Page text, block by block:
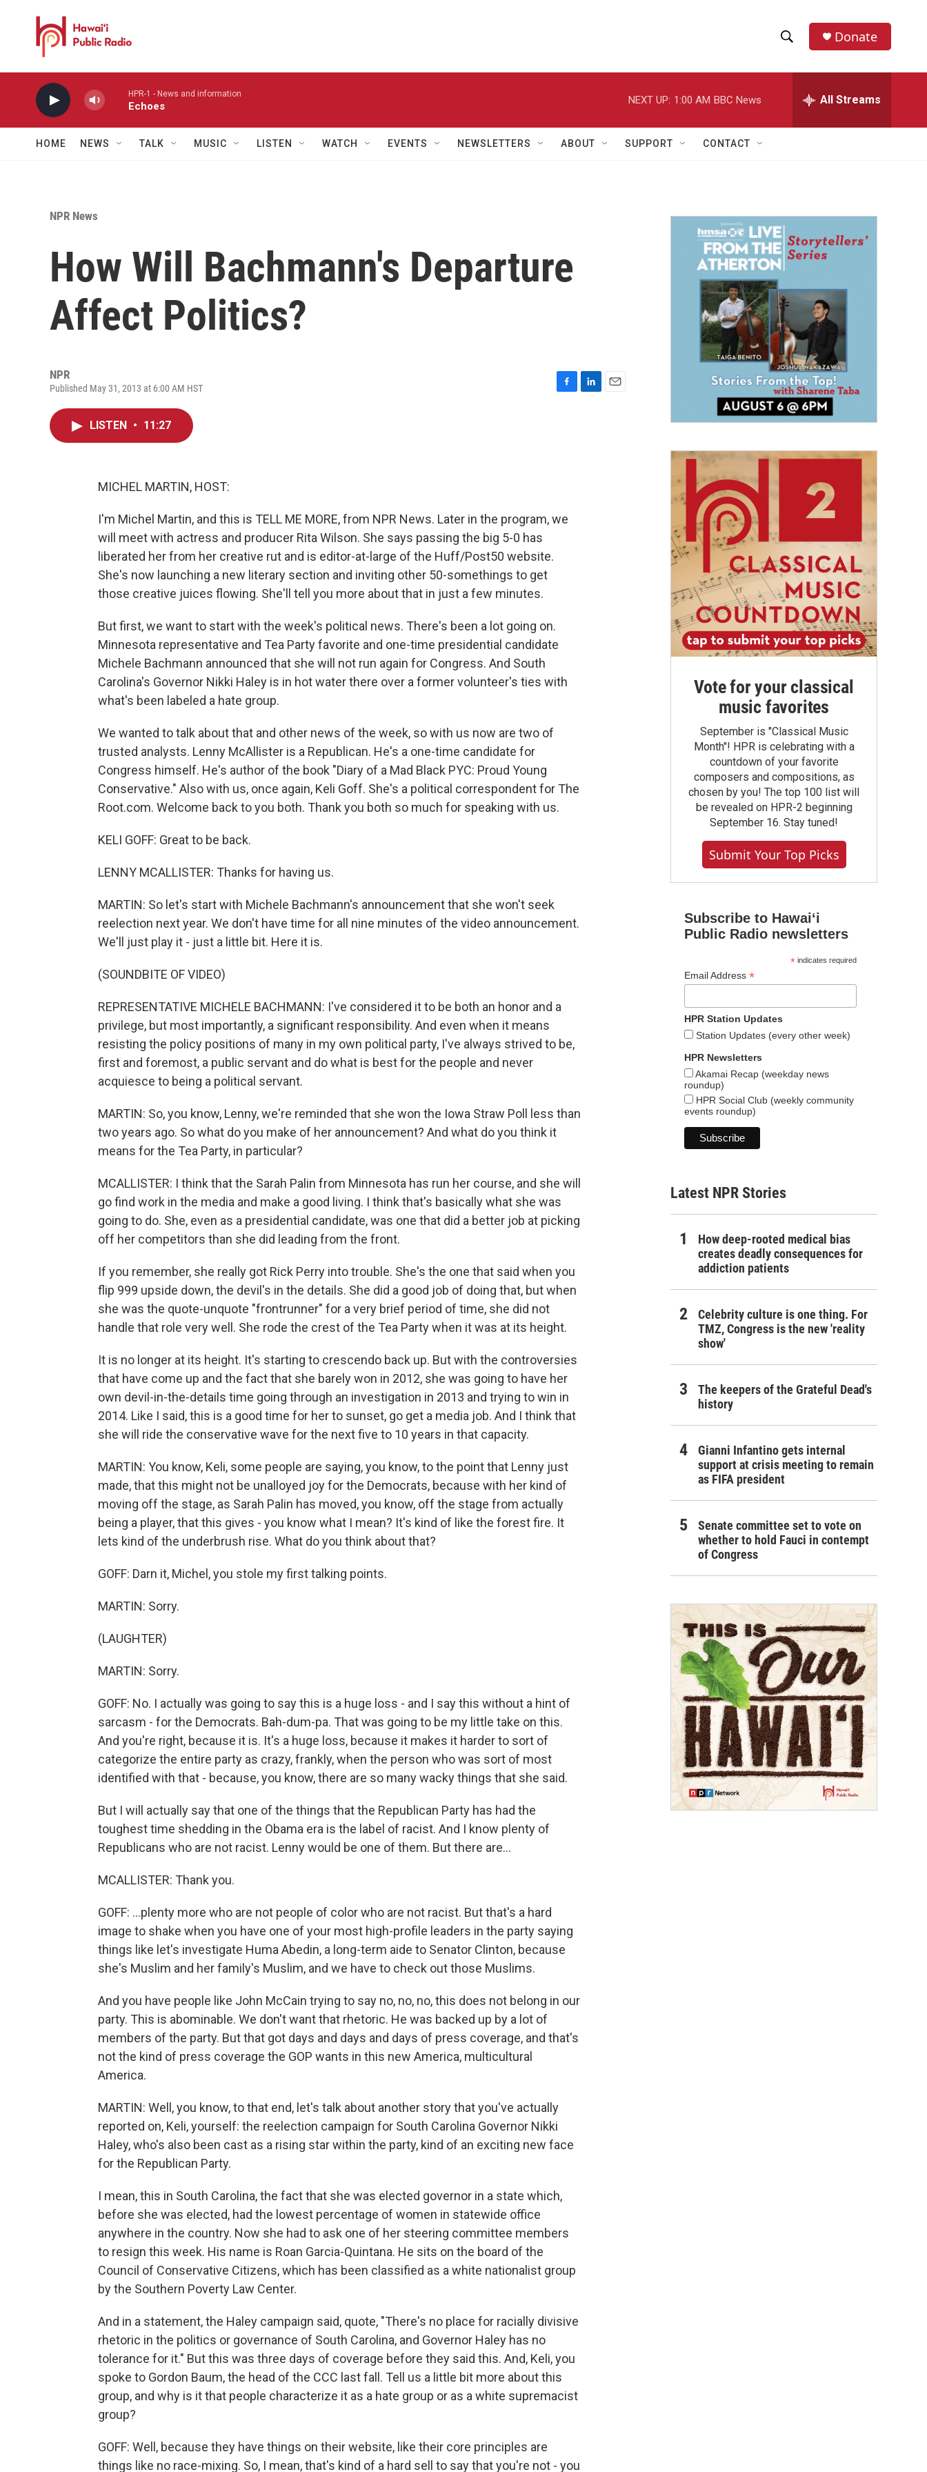
h
w
a
r
h
e
h
Donate
HPR-1 - News and information
Echoes
NEXT UP: 1:00 AM BBC News All Streams
HOME NEWS TALK MUSIC LISTEN WATCH EVENTS NEWSLETTERS ABOUT SUPPORT CONTACT
NPR News
How Will Bachmann's Departure
Affect Politics?
NPR
Published May 31, 2013 at 6:00 AM HST
LISTEN • 11:27
MICHEL MARTIN, HOST:
I'm Michel Martin, and this is TELL ME MORE, from NPR News. Later in the program, we
will meet with actress and producer Rita Wilson. She says passing the big 5-0 has
liberated her from her creative rut and is editor-at-large of the Huff/Post50 website.
She's now launching a new literary section and inviting other 50-somethings to get
those creative juices flowing. She'll tell you more about that in just a few minutes.
But first, we want to start with the week's political news. There's been a lot going on.
Minnesota representative and Tea Party favorite and one-time presidential candidate
Michele Bachmann announced that she will not run again for Congress. And South
Carolina's Governor Nikki Haley is in hot water there over a former volunteer's ties with
what's been labeled a hate group.
We wanted to talk about that and other news of the week, so with us now are two of
trusted analysts. Lenny McAllister is a Republican. He's a one-time candidate for
Congress himself. He's author of the book "Diary of a Mad Black PYC: Proud Young
Conservative." Also with us, once again, Keli Goff. She's a political correspondent for The
Root.com. Welcome back to you both. Thank you both so much for speaking with us.
KELI GOFF: Great to be back.
LENNY MCALLISTER: Thanks for having us.
MARTIN: So let's start with Michele Bachmann's announcement that she won't seek
reelection next year. We don't have time for all nine minutes of the video announcement.
We'll just play it - just a little bit. Here it is.
(SOUNDBITE OF VIDEO)
REPRESENTATIVE MICHELE BACHMANN: I've considered it to be both an honor and a
privilege, but most importantly, a significant responsibility. And even when it means
resisting the policy positions of many in my own political party, I've always strived to be,
first and foremost, a public servant and do what is best for the people and never
acquiesce to being a political servant.
MARTIN: So, you know, Lenny, we're reminded that she won the Iowa Straw Poll less than
two years ago. So what do you make of her announcement? And what do you think it
means for the Tea Party, in particular?
MCALLISTER: I think that the Sarah Palin from Minnesota has run her course, and she will
go find work in the media and make a good living. I think that's basically what she was
going to do. She, even as a presidential candidate, was one that did a better job at picking
off her competitors than she did leading from the front.
If you remember, she really got Rick Perry into trouble. She's the one that said when you
flip 999 upside down, the devil's in the details. She did a good job of doing that, but when
she was the quote-unquote "frontrunner" for a very brief period of time, she did not
handle that role very well. She rode the crest of the Tea Party when it was at its height.
It is no longer at its height. It's starting to crescendo back up. But with the controversies
that have come up and the fact that she barely won in 2012, she was going to have her
own devil-in-the-details time going through an investigation in 2013 and trying to win in
2014. Like I said, this is a good time for her to sunset, go get a media job. And I think that
she will ride the conservative wave for the next five to 10 years in that capacity.
MARTIN: You know, Keli, some people are saying, you know, to the point that Lenny just
made, that this might not be unalloyed joy for the Democrats, because with her kind of
moving off the stage, as Sarah Palin has moved, you know, off the stage from actually
being a player, that this gives - you know what I mean? It's kind of like the forest fire. It
lets kind of the underbrush rise. What do you think about that?
GOFF: Darn it, Michel, you stole my first talking points.
MARTIN: Sorry.
(LAUGHTER)
MARTIN: Sorry.
GOFF: No. I actually was going to say this is a huge loss - and I say this without a hint of
sarcasm - for the Democrats. Bah-dum-pa. That was going to be my little take on this.
And you're right, because it is. It's a huge loss, because it makes it harder to sort of
categorize the entire party as crazy, frankly, when the person who was sort of most
identified with that - because, you know, there are so many wacky things that she said.
But I will actually say that one of the things that the Republican Party has had the
toughest time shedding in the Obama era is the label of racist. And I know plenty of
Republicans who are not racist. Lenny would be one of them. But there are...
MCALLISTER: Thank you.
GOFF: ...plenty more who are not people of color who are not racist. But that's a hard
image to shake when you have one of your most high-profile leaders in the party saying
things like let's investigate Huma Abedin, a long-term aide to Senator Clinton, because
she's Muslim and her family's Muslim, and we have to check out those Muslims.
And you have people like John McCain trying to say no, no, no, this does not belong in our
party. This is abominable. We don't want that rhetoric. He was backed up by a lot of
members of the party. But that got days and days and days of press coverage, and that's
not the kind of press coverage the GOP wants in this new America, multicultural
America.
MARTIN: Well, you know, to that end, let's talk about another story that you've actually
reported on, Keli, yourself: the reelection campaign for South Carolina Governor Nikki
Haley, who's also been cast as a rising star within the party, kind of an exciting new face
for the Republican Party.
I mean, this in South Carolina, the fact that she was elected governor in a state which,
before she was elected, had the lowest percentage of women in statewide office
anywhere in the country. Now she had to ask one of her steering committee members
to resign this week. His name is Roan Garcia-Quintana. He sits on the board of the
Council of Conservative Citizens, which has been classified as a white nationalist group
by the Southern Poverty Law Center.
And in a statement, the Haley campaign said, quote, "There's no place for racially divisive
rhetoric in the politics or governance of South Carolina, and Governor Haley has no
tolerance for it." But this was three days of coverage before they said this. And, Keli, you
spoke to Gordon Baum, the head of the CCC last fall. Tell us a little bit more about this
group, and why is it that people characterize it as a hate group or as a white supremacist
group?
GOFF: Well, because they have things on their website, like their core principles are
things like no race-mixing. So, I mean, that's kind of a hard sell to say that you're not - you
Vote for your classical
music favorites
September is "Classical Music
Month"! HPR is celebrating with a
countdown of your favorite
composers and compositions, as
chosen by you! The top 100 list will
be revealed on HPR-2 beginning
September 16. Stay tuned!
Submit Your Top Picks
Subscribe to Hawaiʻi
Public Radio newsletters
*indicates required
Email Address *
HPR Station Updates
Station Updates (every other week)
HPR Newsletters
Akamai Recap (weekday news
roundup)
HPR Social Club (weekly community
events roundup)
Latest NPR Stories
How deep-rooted medical bias
creates deadly consequences for
addiction patients
Celebrity culture is one thing. For
TMZ, Congress is the new 'reality
show'
The keepers of the Grateful Dead's
history
Gianni Infantino gets internal
support at crisis meeting to remain
as FIFA president
Senate committee set to vote on
whether to hold Fauci in contempt
of Congress